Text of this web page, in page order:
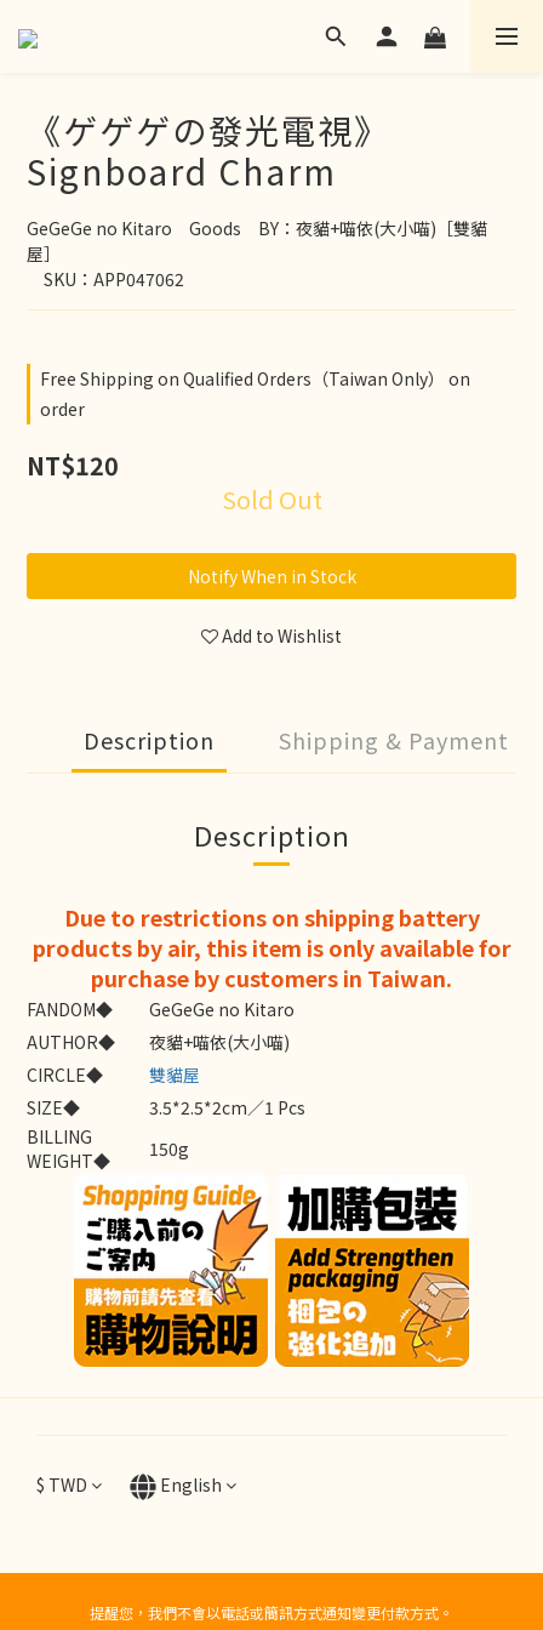
《ゲゲゲの發光電視》
Signboard Charm
GeGeGe no Kitaro　Goods　BY：夜貓+喵依(大小喵)［雙貓
屋］
SKU：APP047062
Free Shipping on Qualified Orders（Taiwan Only） on
order
NT$120
Sold Out
Notify When in Stock
Add to Wishlist
Description Shipping & Payment
Description
Due to restrictions on shipping battery
products by air, this item is only available for
purchase by customers in Taiwan.
FANDOM◆
GeGeGe no Kitaro
AUTHOR◆
夜貓+喵依(大小喵)
CIRCLE◆
雙貓屋
SIZE◆
3.5*2.5*2cm／1 Pcs
BILLING
WEIGHT◆
150g
$ TWD English
提醒您，我們不會以電話或簡訊方式通知變更付款方式。